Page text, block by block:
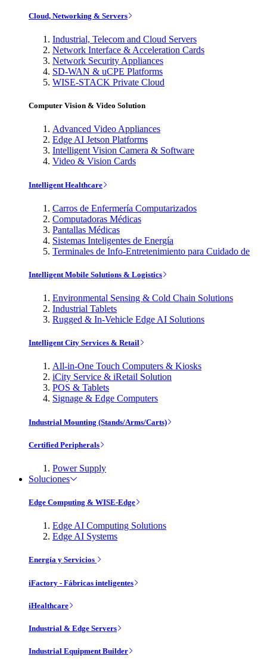
Cloud, Networking & Servers
Industrial, Telecom and Cloud Servers
Network Interface & Acceleration Cards
Network Security Appliances
SD-WAN & uCPE Platforms
WISE-STACK Private Cloud
Computer Vision & Video Solution
Advanced Video Appliances
Edge AI Jetson Platforms
Intelligent Vision Camera & Software
Video & Vision Cards
Intelligent Healthcare
Carros de Enfermería Computarizados
Computadoras Médicas
Pantallas Médicas
Sistemas Inteligentes de Energía
Terminales de Info-Entretenimiento para Cuidado de
Intelligent Mobile Solutions & Logistics
Environmental Sensing & Cold Chain Solutions
Industrial Tablets
Rugged & In-Vehicle Edge AI Solutions
Intelligent City Services & Retail
All-in-One Touch Computers & Kiosks
iCity Service & iRetail Solution
POS & Tablets
Signage & Edge Computers
Industrial Mounting (Stands/Arms/Carts)
Certified Peripherals
Power Supply
Soluciones
Edge Computing & WISE-Edge
Edge AI Computing Solutions
Edge AI Systems
Energía y Servicios
iFactory - Fábricas inteligentes
iHealthcare
Industrial & Edge Servers
Industrial Equipment Builder